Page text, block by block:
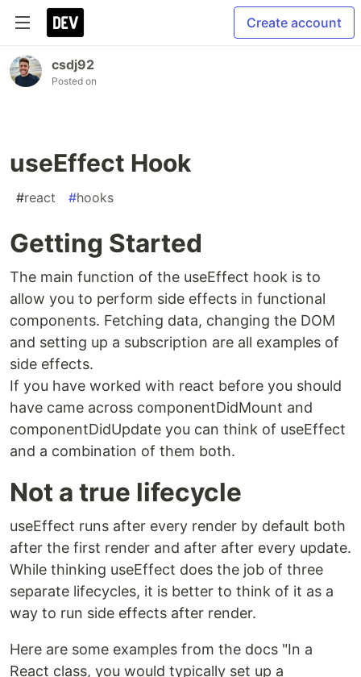
Create account
csdj92
Posted on
useEffect Hook
#react #hooks
Getting Started
The main function of the useEffect hook is to
allow you to perform side effects in functional
components. Fetching data, changing the DOM
and setting up a subscription are all examples of
side effects.
If you have worked with react before you should
have came across componentDidMount and
componentDidUpdate you can think of useEffect
and a combination of them both.
Not a true lifecycle
useEffect runs after every render by default both
after the first render and after after every update.
While thinking useEffect does the job of three
separate lifecycles, it is better to think of it as a
way to run side effects after render.
Here are some examples from the docs "In a
React class, you would typically set up a